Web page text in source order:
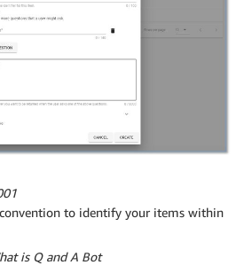
to identify your items within
is Q and A Bot